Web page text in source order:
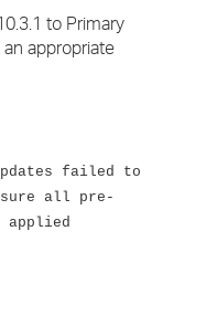
to Primary
appropriate
failed to
all pre-
applied